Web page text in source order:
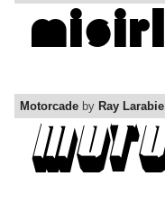
Motorcade by Ray Larabie